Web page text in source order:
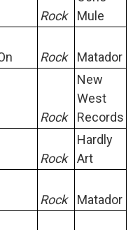
Rock
Mule
Rock Matador
Rock
New
West
Records
Rock
Hardly
Art
Rock
Matador